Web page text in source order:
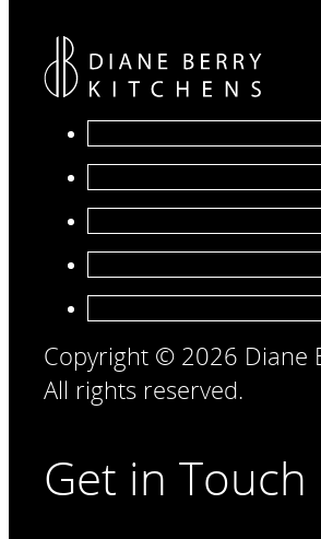
Copyright © 2026 Diane
All rights reserved.
Get in Touch